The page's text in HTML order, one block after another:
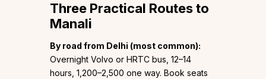
Three Practical Routes to
Manali
By road from Delhi (most common):
Overnight Volvo or HRTC bus, 12–14
hours, ₹1,200–₹2,500 one way. Book seats